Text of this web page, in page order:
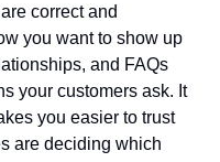
correct and
you want to show up
and FAQs
your customers ask. It
you easier to trust
are deciding which